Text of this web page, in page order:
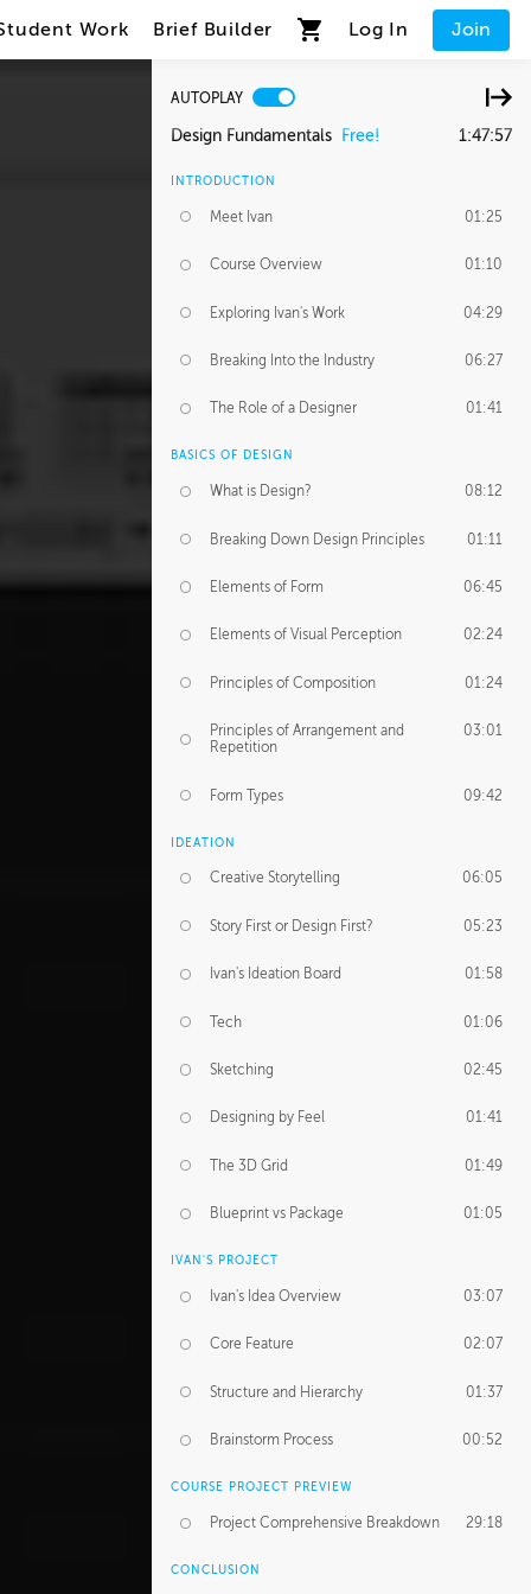
Work Brief Builder Log In Join
AUTOPLAY
Design Fundamentals Free! 1:47:57
INTRODUCTION
Meet Ivan 01:25
Course Overview 01:10
Exploring Ivan's Work 04:29
Breaking Into the Industry 06:27
The Role of a Designer 01:41
BASICS OF DESIGN
What is Design? 08:12
Breaking Down Design Principles 01:11
Elements of Form 06:45
Elements of Visual Perception 02:24
Principles of Composition 01:24
Principles of Arrangement and
Repetition
03:01
Form Types 09:42
IDEATION
Creative Storytelling 06:05
Story First or Design First? 05:23
Ivan's Ideation Board 01:58
Tech 01:06
Sketching 02:45
Designing by Feel 01:41
The 3D Grid 01:49
Blueprint vs Package 01:05
IVAN'S PROJECT
Ivan's Idea Overview 03:07
Core Feature 02:07
Structure and Hierarchy 01:37
Brainstorm Process 00:52
COURSE PROJECT PREVIEW
Project Comprehensive Breakdown 29:18
CONCLUSION